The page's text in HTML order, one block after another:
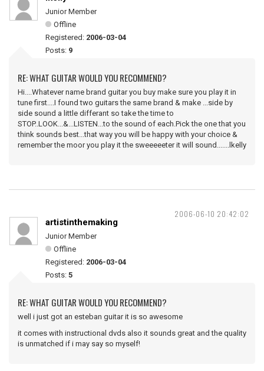
Junior Member
Offline
Registered: 2006-03-04
Posts: 9
RE: WHAT GUITAR WOULD YOU RECOMMEND?
Hi....Whatever name brand guitar you buy make sure you play it in
tune first....I found two guitars the same brand & make ...side by
side sound a little differant so take the time to
STOP..LOOK...&...LISTEN...to the sound of each.Pick the one that you
think sounds best...that way you will be happy with your choice &
remember the moor you play it the sweeeeeter it will sound.......lkelly
2006-06-10 20:42:02
artistinthemaking
Junior Member
Offline
Registered: 2006-03-04
Posts: 5
RE: WHAT GUITAR WOULD YOU RECOMMEND?
well i just got an esteban guitar it is so awesome
it comes with instructional dvds also it sounds great and the quality
is unmatched if i may say so myself!